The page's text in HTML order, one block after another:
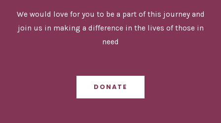
We would love for you to be a part of this journey and
join us in making a difference in the lives of those in
need
DONATE